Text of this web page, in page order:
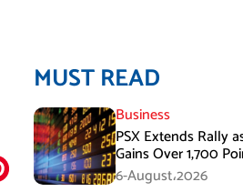
MUST READ
Business
PSX Extends Rally
Gains Over 1,700
6-August،2026